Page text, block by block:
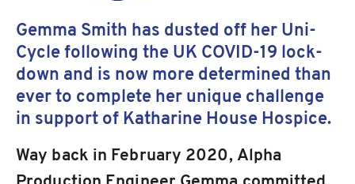
Gemma Smith has dusted off her Uni-
Cycle following the UK COVID-19 lock-
down and is now more determined than
ever to complete her unique challenge
in support of Katharine House Hospice.
Way back in February 2020, Alpha